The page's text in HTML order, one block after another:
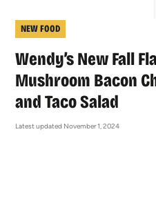
NEW FOOD
Wendy’s New Fall
Mushroom Bacon
and Taco Salad
Latest updated November 1, 2024